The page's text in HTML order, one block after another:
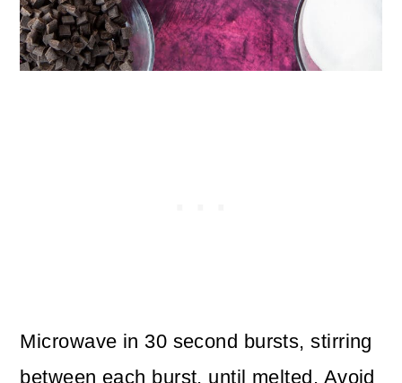
Microwave in 30 second bursts, stirring
between each burst, until melted. Avoid